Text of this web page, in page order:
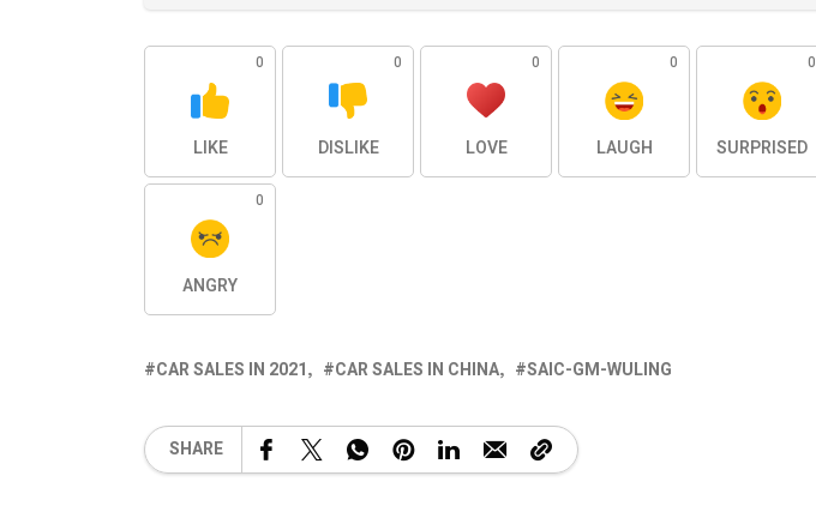
0
LIKE
0
DISLIKE
0
LOVE
0
LAUGH
0
SURPRISED
0
ANGRY
CAR SALES IN 2021 CAR SALES IN CHINA SAIC-GM-WULING
SHARE